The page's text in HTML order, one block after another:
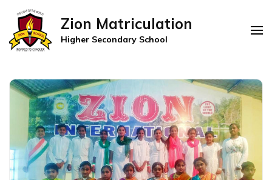
Zion Matriculation
Higher Secondary School